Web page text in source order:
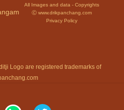
All Images and data - Copyrights
Ⓒ www.drikpanchang.com
Privacy Policy
Logo are registered trademarks of